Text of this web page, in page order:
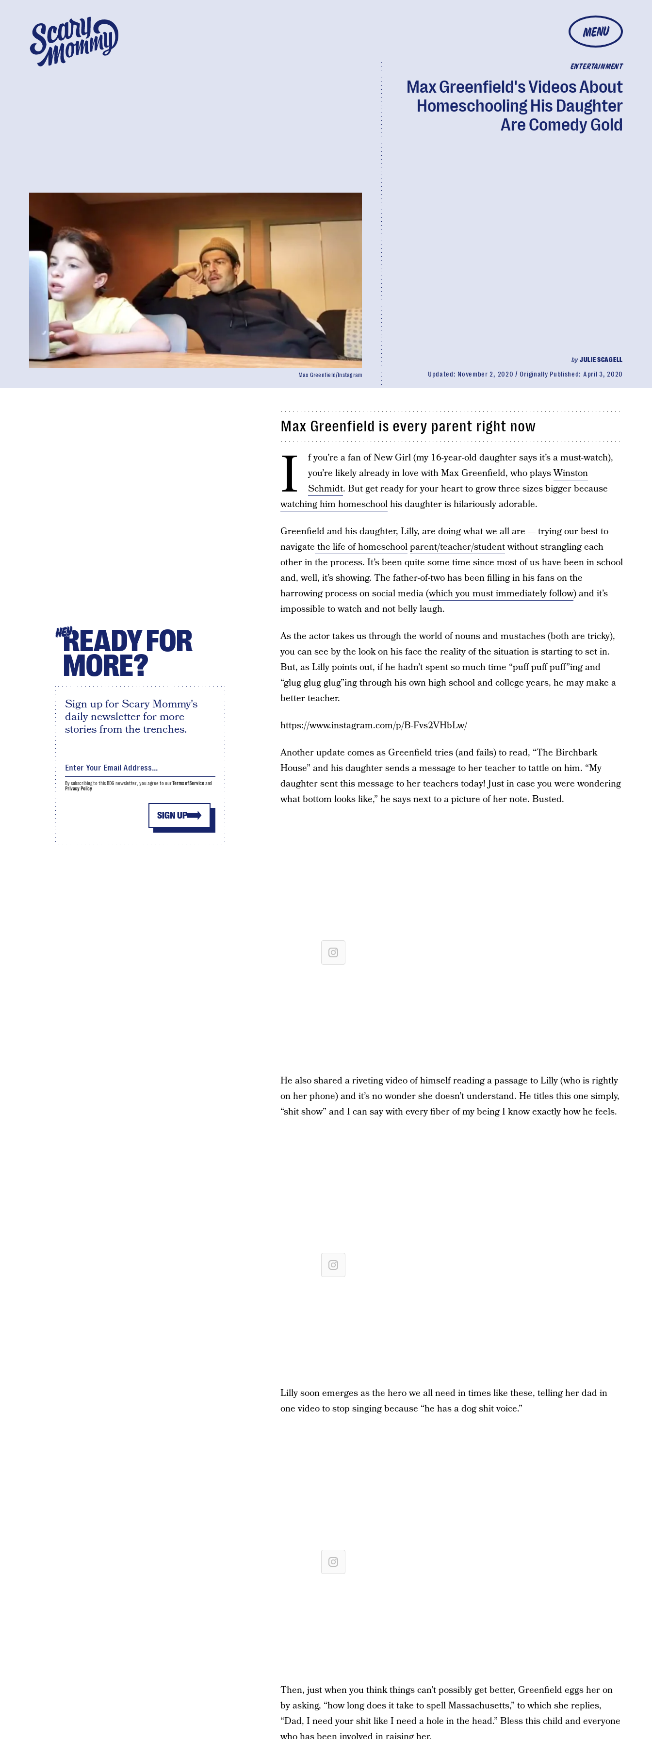
MENU
ENTERTAINMENT
Max Greenfield's Videos About
Homeschooling His Daughter
Are Comedy Gold
byJULIE SCAGELL
Updated: November 2, 2020 Originally Published: April 3, 2020
Max Greenfield/Instagram
Max Greenfield is every parent right now
I
f you’re a fan of New Girl (my 16-year-old daughter says it’s a must-watch),
you’re likely already in love with Max Greenfield, who playsWinston
Schmidt. But get ready for your heart to grow three sizes bigger because
watching him homeschoolhis daughter is hilariously adorable.
Greenfield and his daughter, Lilly, are doing what we all are — trying our best to
navigate the life of homeschoolparent/teacher/studentwithout strangling each
other in the process. It’s been quite some time since most of us have been in school
and, well, it’s showing. The father-of-two has been filling in his fans on the
harrowing process on social media (which you must immediately follow) and it’s
impossible to watch and not belly laugh.
As the actor takes us through the world of nouns and mustaches (both are tricky),
you can see by the look on his face the reality of the situation is starting to set in.
But, as Lilly points out, if he hadn’t spent so much time “puff puff puff”ing and
“glug glug glug”ing through his own high school and college years, he may make a
better teacher.
https://www.instagram.com/p/B-Fvs2VHbLw/
Another update comes as Greenfield tries (and fails) to read, “The Birchbark
House” and his daughter sends a message to her teacher to tattle on him. “My
daughter sent this message to her teachers today! Just in case you were wondering
what bottom looks like,” he says next to a picture of her note. Busted.
He also shared a riveting video of himself reading a passage to Lilly (who is rightly
on her phone) and it’s no wonder she doesn’t understand. He titles this one simply,
“shit show” and I can say with every fiber of my being I know exactly how he feels.
Lilly soon emerges as the hero we all need in times like these, telling her dad in
one video to stop singing because “he has a dog shit voice.”
Then, just when you think things can’t possibly get better, Greenfield eggs her on
by asking, “how long does it take to spell Massachusetts,” to which she replies,
“Dad, I need your shit like I need a hole in the head.” Bless this child and everyone
HEYREADY FOR
MORE?
Sign up for Scary Mommy's
daily newsletter for more
stories from the trenches.
SIGN UP
By subscribing to this BDG newsletter, you agree to ourTerms of Serviceand
Privacy Policy